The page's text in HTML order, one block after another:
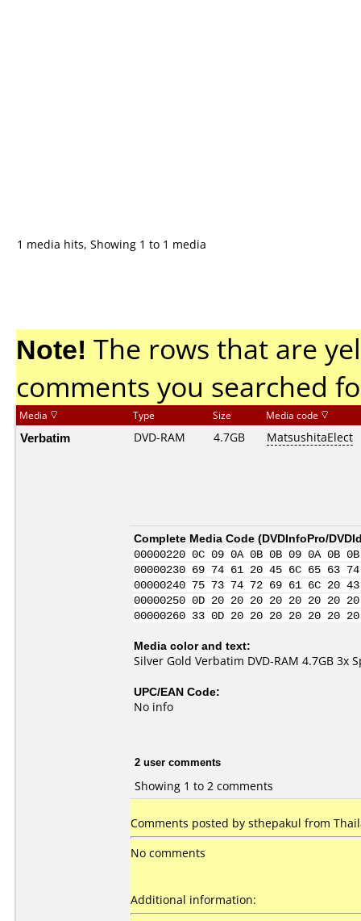
1 media hits, Showing 1 to 1 media
Note! The rows that are
comments you searched
Media Type Size Media code
Verbatim DVD-RAM 4.7GB MatsushitaElect
Complete Media Code (DVDInfoPro/
00000220 0C 09 0A 0B 0B 09 0A
00000230 69 74 61 20 45 6C 65
00000240 75 73 74 72 69 61 6C 20
00000250 0D 20 20 20 20 20 20 20
00000260 33 0D 20 20 20 20 20
Media color and text:
Silver Gold Verbatim DVD-RAM 4.7GB 3x
UPC/EAN Code:
No info
2 user comments
Showing 1 to 2 comments
Comments posted by sthepakul from
No comments
Additional information: